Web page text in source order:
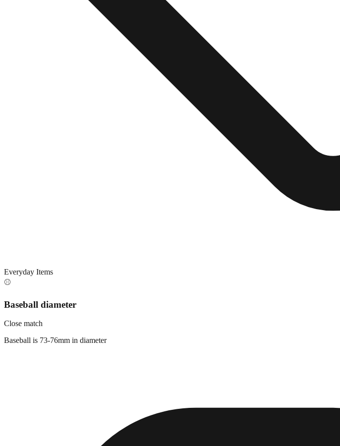
Everyday Items
⚾
Baseball diameter
Close match
Baseball is 73-76mm in diameter